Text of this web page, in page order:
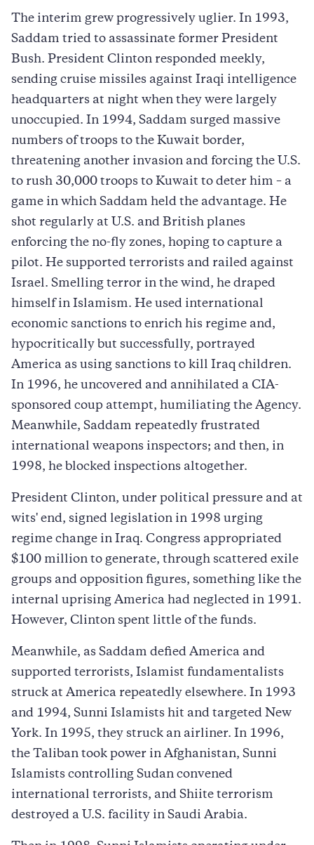
The interim grew progressively uglier. In 1993,
Saddam tried to assassinate former President
Bush. President Clinton responded meekly,
sending cruise missiles against Iraqi intelligence
headquarters at night when they were largely
unoccupied. In 1994, Saddam surged massive
numbers of troops to the Kuwait border,
threatening another invasion and forcing the U.S.
to rush 30,000 troops to Kuwait to deter him – a
game in which Saddam held the advantage. He
shot regularly at U.S. and British planes
enforcing the no-fly zones, hoping to capture a
pilot. He supported terrorists and railed against
Israel. Smelling terror in the wind, he draped
himself in Islamism. He used international
economic sanctions to enrich his regime and,
hypocritically but successfully, portrayed
America as using sanctions to kill Iraq children.
In 1996, he uncovered and annihilated a CIA-
sponsored coup attempt, humiliating the Agency.
Meanwhile, Saddam repeatedly frustrated
international weapons inspectors; and then, in
1998, he blocked inspections altogether.
President Clinton, under political pressure and at
wits' end, signed legislation in 1998 urging
regime change in Iraq. Congress appropriated
$100 million to generate, through scattered exile
groups and opposition figures, something like the
internal uprising America had neglected in 1991.
However, Clinton spent little of the funds.
Meanwhile, as Saddam defied America and
supported terrorists, Islamist fundamentalists
struck at America repeatedly elsewhere. In 1993
and 1994, Sunni Islamists hit and targeted New
York. In 1995, they struck an airliner. In 1996,
the Taliban took power in Afghanistan, Sunni
Islamists controlling Sudan convened
international terrorists, and Shiite terrorism
destroyed a U.S. facility in Saudi Arabia.